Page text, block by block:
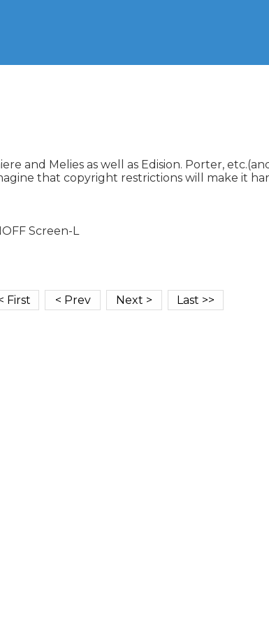
and Melies as well as Edision. Porter,
that copyright restrictions will make it
Screen-L